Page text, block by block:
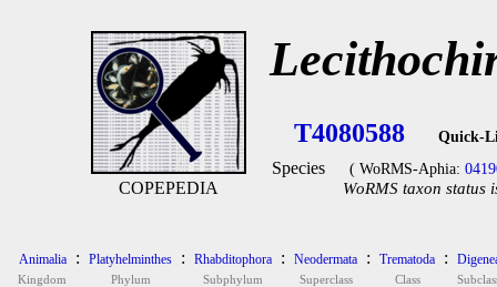
COPEPEDIA
T4080588 Quick-
Species ( WoRMS-Aphia:
WoRMS taxon status
Animalia
Kingdom
: Platyhelminthes
Phylum
: Rhabditophora
Subphylum
: Neodermata
Superclass
: Trematoda
Class
: